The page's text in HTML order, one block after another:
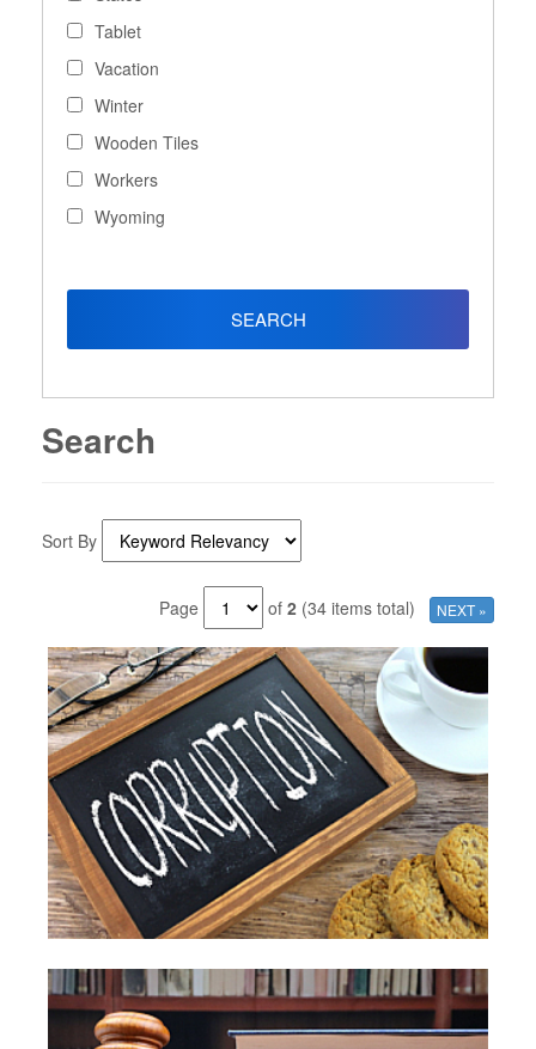
Tablet
Vacation
Winter
Wooden Tiles
Workers
Wyoming
Search
Sort By
Page of 2 (34 items total) NEXT »